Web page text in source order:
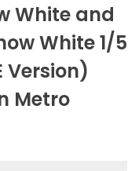
White and
White 1/5
Version)
Metro